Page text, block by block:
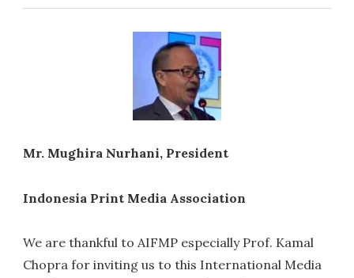
Mr. Mughira Nurhani, President
Indonesia Print Media Association
We are thankful to AIFMP especially Prof. Kamal
Chopra for inviting us to this International Media